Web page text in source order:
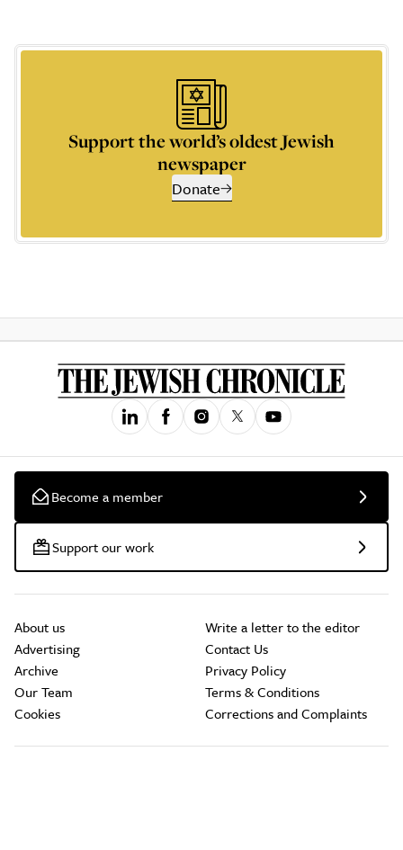
Support the world’s oldest Jewish
newspaper
Donate
Become a member
Support our work
About us
Advertising
Archive
Our Team
Cookies
Write a letter to the editor
Contact Us
Privacy Policy
Terms & Conditions
Corrections and Complaints